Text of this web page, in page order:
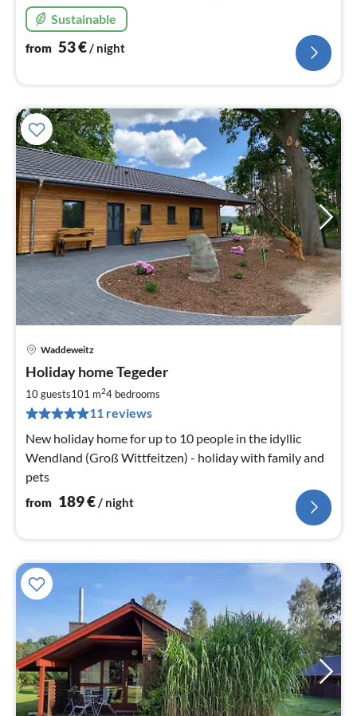
Sustainable
from 53€/ night
Waddeweitz
Holiday home Tegeder
10 guests101 m24 bedrooms
11 reviews
New holiday home for up to 10 people in the idyllic
Wendland (Groß Wittfeitzen) - holiday with family and
pets
from 189€/ night